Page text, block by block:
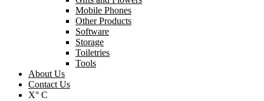
Mobile Phones
Other Products
Software
Storage
Toiletries
Tools
About Us
Contact Us
X° C